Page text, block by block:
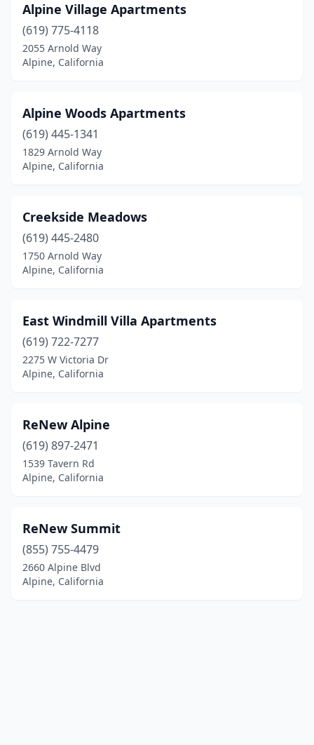
Alpine Village Apartments
(619) 775-4118
2055 Arnold Way
Alpine, California
Alpine Woods Apartments
(619) 445-1341
1829 Arnold Way
Alpine, California
Creekside Meadows
(619) 445-2480
1750 Arnold Way
Alpine, California
East Windmill Villa Apartments
(619) 722-7277
2275 W Victoria Dr
Alpine, California
ReNew Alpine
(619) 897-2471
1539 Tavern Rd
Alpine, California
ReNew Summit
(855) 755-4479
2660 Alpine Blvd
Alpine, California